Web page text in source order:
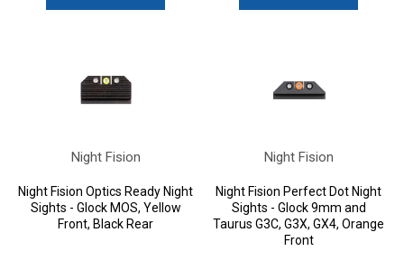
Night Fision
Night Fision Optics Ready Night
Sights - Glock MOS, Yellow
Front, Black Rear
Night Fision
Night Fision Perfect Dot Night
Sights - Glock 9mm and
Taurus G3C, G3X, GX4, Orange
Front